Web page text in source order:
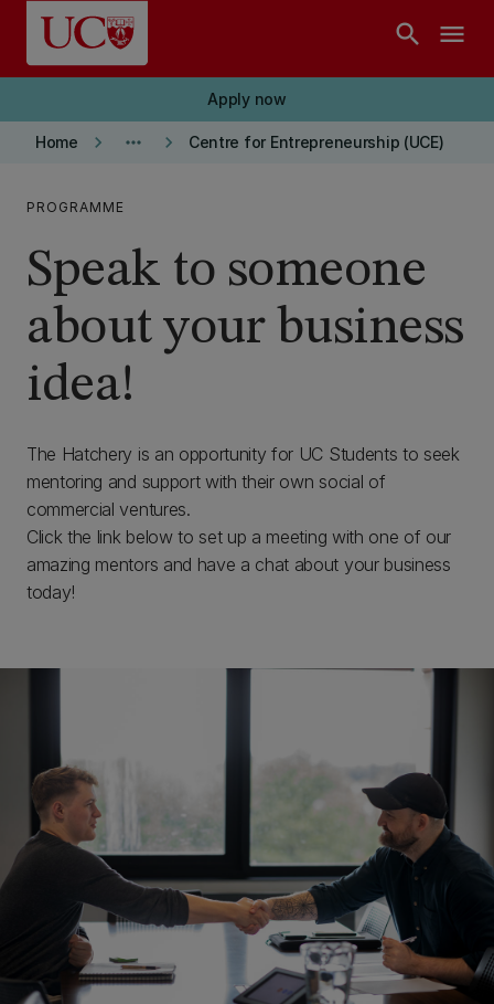
Skip to main content
search menu
Apply now
Home keyboard_arrow_right more_horiz keyboard_arrow_right Centre for Entrepreneurship (UCE)
PROGRAMME
Speak to someone
about your business
idea!
The Hatchery is an opportunity for UC Students to seek
mentoring and support with their own social of
commercial ventures.
Click the link below to set up a meeting with one of our
amazing mentors and have a chat about your business
today!